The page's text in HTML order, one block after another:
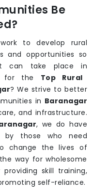
Be
to develop rural
and opportunities so
can take place in
for the Top Rural
? We strive to better
in Baranagar
and infrastructure.
, we do have
those who need
change the lives of
way for wholesome
providing skill training,
self-reliance.